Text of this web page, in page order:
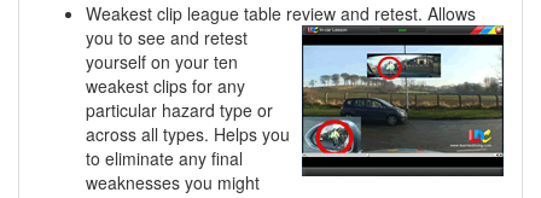
Weakest clip league table review and retest. Allows
you to see and retest
yourself on your ten
weakest clips for any
particular hazard type or
across all types. Helps you
to eliminate any final
weaknesses you might